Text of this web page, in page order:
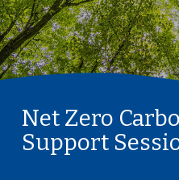
Net Zero
Support